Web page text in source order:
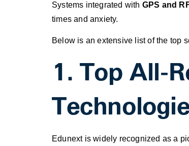
Systems integrated with GPS and
times and anxiety.
Below is an extensive list of the top
1. Top All-
Edunext is widely recognized as a